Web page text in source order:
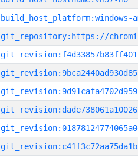
build_host_platform:windows-